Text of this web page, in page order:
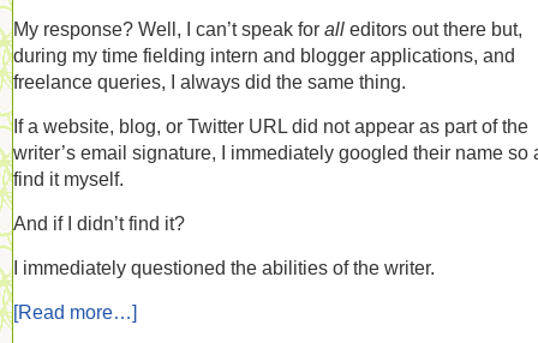
My response? Well, I can’t speak for all editors out there but,
during my time fielding intern and blogger applications, and
freelance queries, I always did the same thing.
If a website, blog, or Twitter URL did not appear as part of the
writer’s email signature, I immediately googled their name so
find it myself.
And if I didn’t find it?
I immediately questioned the abilities of the writer.
[Read more…]